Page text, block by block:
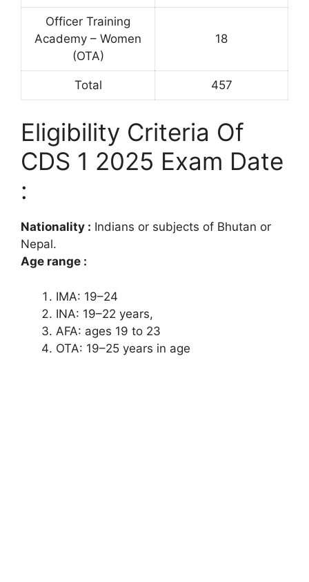
Officer Training
Academy – Women
(OTA)
18
Total 457
Eligibility Criteria Of
CDS 1 2025 Exam Date
:
Nationality : Indians or subjects of Bhutan or
Nepal.
Age range :
IMA: 19–24
INA: 19–22 years,
AFA: ages 19 to 23
OTA: 19–25 years in age